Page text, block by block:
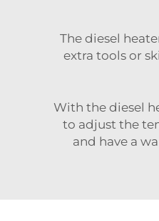
The diesel
extra tools or
With the diesel
to adjust the
and have a